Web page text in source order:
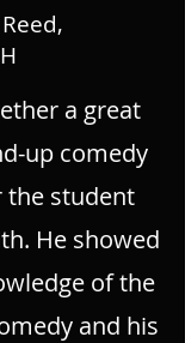
a great
up comedy
student
He showed
of the
and his